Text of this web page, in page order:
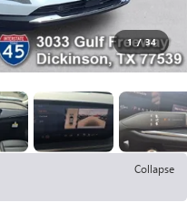
1 / 34
Collapse